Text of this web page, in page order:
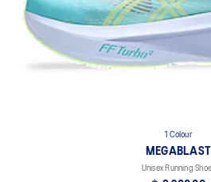
1 Colour
MEGABLAST
Unisex Running